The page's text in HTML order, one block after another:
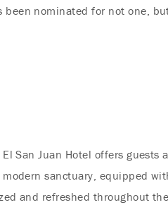
been nominated for not one,
San Juan Hotel offers guests
sanctuary, equipped
and refreshed throughout